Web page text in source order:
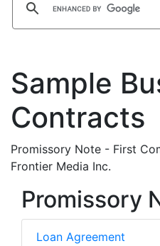
Sample
Contracts
Promissory Note - First
Frontier Media Inc.
Promissory
Loan Agreement